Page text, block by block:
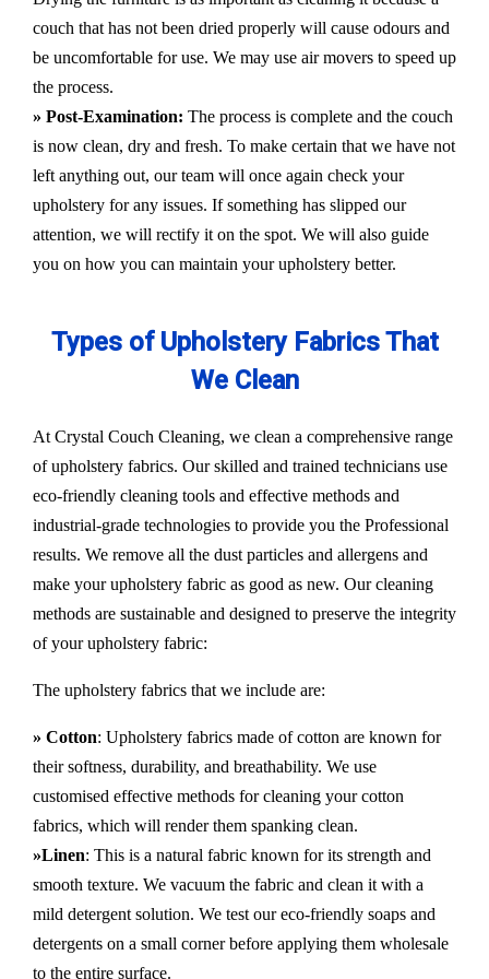
couch that has not been dried properly will cause odours and
be uncomfortable for use. We may use air movers to speed up
the process.
» Post-Examination: The process is complete and the couch
is now clean, dry and fresh. To make certain that we have not
left anything out, our team will once again check your
upholstery for any issues. If something has slipped our
attention, we will rectify it on the spot. We will also guide
you on how you can maintain your upholstery better.
Types of Upholstery Fabrics That
We Clean
At Crystal Couch Cleaning, we clean a comprehensive range
of upholstery fabrics. Our skilled and trained technicians use
eco-friendly cleaning tools and effective methods and
industrial-grade technologies to provide you the Professional
results. We remove all the dust particles and allergens and
make your upholstery fabric as good as new. Our cleaning
methods are sustainable and designed to preserve the integrity
of your upholstery fabric:
The upholstery fabrics that we include are:
» Cotton: Upholstery fabrics made of cotton are known for
their softness, durability, and breathability. We use
customised effective methods for cleaning your cotton
fabrics, which will render them spanking clean.
»Linen: This is a natural fabric known for its strength and
smooth texture. We vacuum the fabric and clean it with a
mild detergent solution. We test our eco-friendly soaps and
detergents on a small corner before applying them wholesale
to the entire surface.